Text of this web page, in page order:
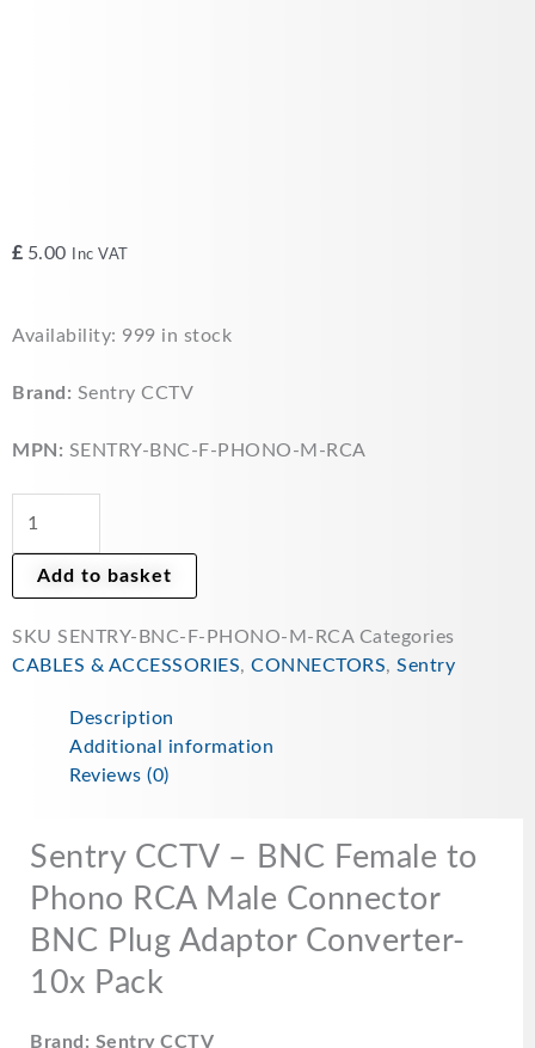
£ 5.00 Inc VAT
Availability: 999 in stock
Brand: Sentry CCTV
MPN: SENTRY-BNC-F-PHONO-M-RCA
Sentry
-
Female
RCA
Connector
Converter-
Add to basket
SKU SENTRY-BNC-F-PHONO-M-RCA Categories
CABLES & ACCESSORIES, CONNECTORS, Sentry
Description
Additional information
Reviews (0)
Sentry CCTV – BNC Female to
Phono RCA Male Connector
BNC Plug Adaptor Converter-
10x Pack
Brand: Sentry CCTV